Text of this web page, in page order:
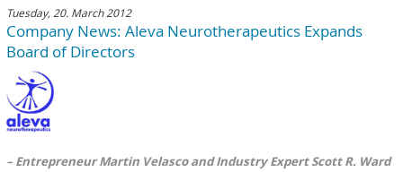
Tuesday, 20. March 2012
Company News: Aleva Neurotherapeutics Expands
Board of Directors
– Entrepreneur Martin Velasco and Industry Expert Scott R. Ward
services
clients & case studies
news